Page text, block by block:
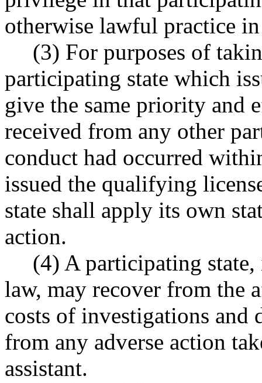
otherwise lawful practice
(3) For purposes of
participating state which
give the same priority and
received from any other
conduct had occurred
issued the qualifying
state shall apply its own
action.
(4) A participating
law, may recover from the
costs of investigations and
from any adverse action
assistant.